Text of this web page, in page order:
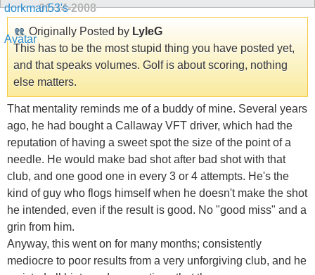
01-14-2008
Originally Posted by LyleG
This has to be the most stupid thing you have posted yet,
and that speaks volumes. Golf is about scoring, nothing
else matters.
That mentality reminds me of a buddy of mine. Several years
ago, he had bought a Callaway VFT driver, which had the
reputation of having a sweet spot the size of the point of a
needle. He would make bad shot after bad shot with that
club, and one good one in every 3 or 4 attempts. He's the
kind of guy who flogs himself when he doesn't make the shot
he intended, even if the result is good. No "good miss" and a
grin from him.
Anyway, this went on for many months; consistently
mediocre to poor results from a very unforgiving club, and he